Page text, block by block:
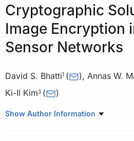
Cryptographic
Image Encryption
Sensor Networks
David S. Bhatti1 ( ), Annas W.
Ki-Il Kim3 ( )
1 School of Electrical Engineering and
Show Author Information